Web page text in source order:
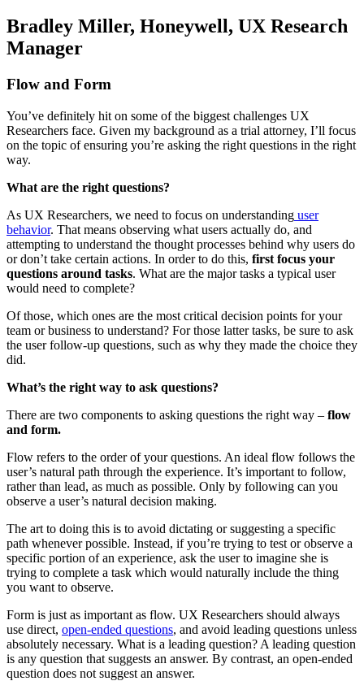
Bradley Miller, Honeywell, UX Research
Manager
Flow and Form
You’ve definitely hit on some of the biggest challenges UX
Researchers face. Given my background as a trial attorney, I’ll focus
on the topic of ensuring you’re asking the right questions in the right
way.
What are the right questions?
As UX Researchers, we need to focus on understanding user
behavior. That means observing what users actually do, and
attempting to understand the thought processes behind why users do
or don’t take certain actions. In order to do this, first focus your
questions around tasks. What are the major tasks a typical user
would need to complete?
Of those, which ones are the most critical decision points for your
team or business to understand? For those latter tasks, be sure to ask
the user follow-up questions, such as why they made the choice they
did.
What’s the right way to ask questions?
There are two components to asking questions the right way – flow
and form.
Flow refers to the order of your questions. An ideal flow follows the
user’s natural path through the experience. It’s important to follow,
rather than lead, as much as possible. Only by following can you
observe a user’s natural decision making.
The art to doing this is to avoid dictating or suggesting a specific
path whenever possible. Instead, if you’re trying to test or observe a
specific portion of an experience, ask the user to imagine she is
trying to complete a task which would naturally include the thing
you want to observe.
Form is just as important as flow. UX Researchers should always
use direct, open-ended questions, and avoid leading questions unless
absolutely necessary. What is a leading question? A leading question
is any question that suggests an answer. By contrast, an open-ended
question does not suggest an answer.